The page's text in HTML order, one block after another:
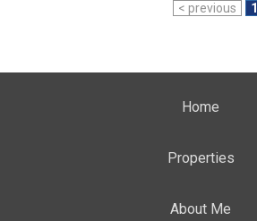
< previous 1
Home
Properties
About Me